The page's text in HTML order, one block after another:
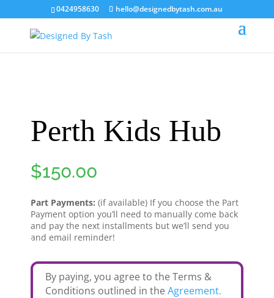
0424958630 hello@designedbytash.com.au
Perth Kids Hub
$150.00
Part Payments: (if available) If you choose the Part
Payment option you’ll need to manually come back
and pay the next installments but we’ll send you
and email reminder!
By paying, you agree to the Terms &
Conditions outlined in theAgreement.